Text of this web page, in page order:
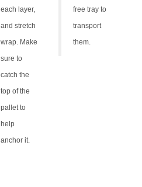
each layer,
and stretch
wrap. Make
sure to
catch the
top of the
pallet to
help
anchor it.
free tray to
transport
them.